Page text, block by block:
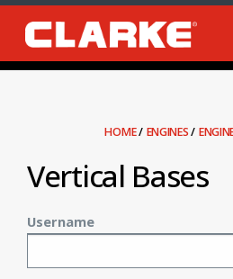
HOME/ ENGINES/
Vertical Bases
Username